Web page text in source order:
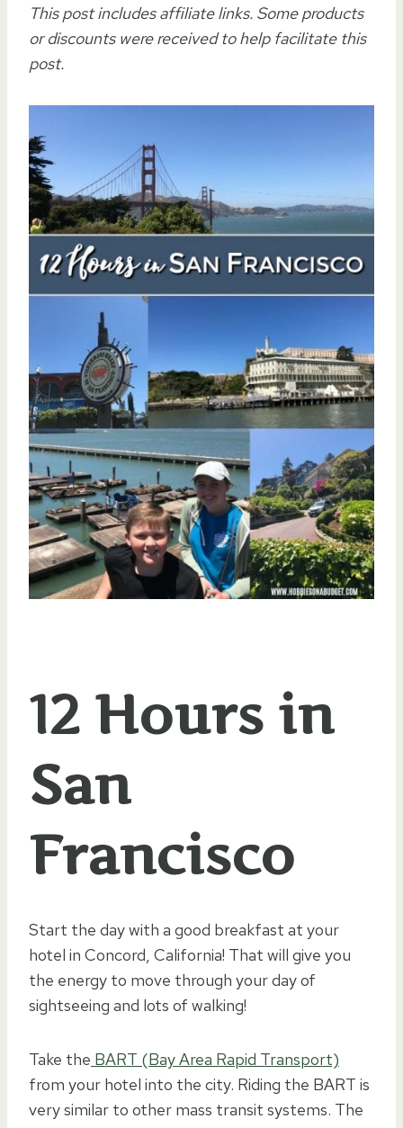
This post includes affiliate links. Some products
or discounts were received to help facilitate this
post.
12 Hours in
San
Francisco
Start the day with a good breakfast at your
hotel in Concord, California! That will give you
the energy to move through your day of
sightseeing and lots of walking!
Take the BART (Bay Area Rapid Transport)
from your hotel into the city. Riding the BART is
very similar to other mass transit systems. The